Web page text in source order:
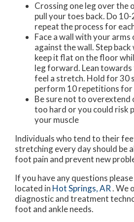
Crossing one leg over the
pull your toes back. Do
repeat the process for
Face a wall with your
against the wall. Step
keep it flat on the floor
leg forward. Lean towards
feel a stretch. Hold for 30
perform 10 repetitions for
Be sure not to overextend
too hard or you could risk
your muscle
Individuals who tend to their
stretching every day should be
foot pain and prevent new
If you have any questions
located in Hot Springs, AR. We
diagnostic and treatment
foot and ankle needs.